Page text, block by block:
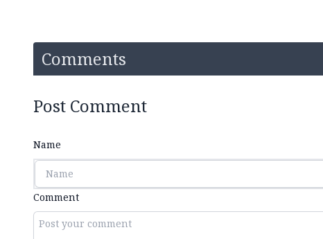
Comments
Post Comment
Name
Comment